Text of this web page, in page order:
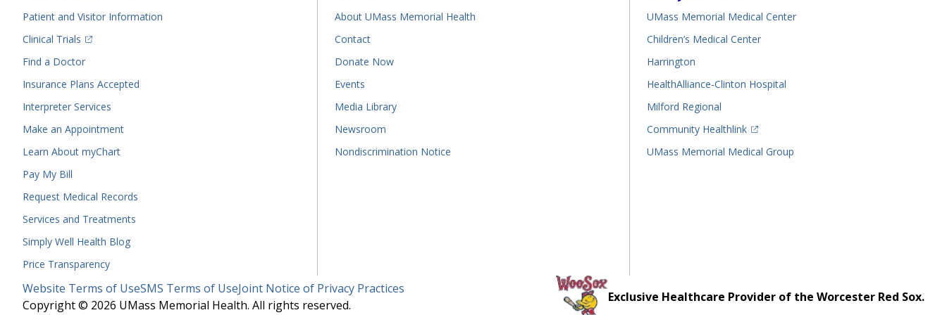
Patient and Visitor Information
Clinical Trials
(opens in a new tab)
Find a Doctor(opens in a new tab)
Insurance Plans Accepted
Interpreter Services
Make an Appointment
Learn About myChart
Pay My Bill
Request Medical Records
Services and Treatments
Simply Well Health Blog
Price Transparency
About UMass Memorial Health
Contact
Donate Now
Events
Media Library
Newsroom
Nondiscrimination Notice
UMass Memorial Medical Center
Children’s Medical Center
Harrington
HealthAlliance-Clinton Hospital
Milford Regional
Community Healthlink
(opens in a new tab)
UMass Memorial Medical Group
Legal
Menu
Website Terms of UseSMS Terms of UseJoint Notice of Privacy Practices
Copyright © 2026 UMass Memorial Health. All rights reserved.
Exclusive Healthcare Provider of the Worcester Red Sox.